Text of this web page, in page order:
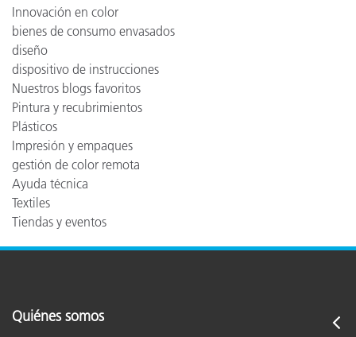
Innovación en color
bienes de consumo envasados
diseño
dispositivo de instrucciones
Nuestros blogs favoritos
Pintura y recubrimientos
Plásticos
Impresión y empaques
gestión de color remota
Ayuda técnica
Textiles
Tiendas y eventos
Quiénes somos